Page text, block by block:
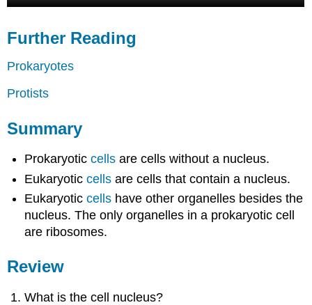
Further Reading
Prokaryotes
Protists
Summary
Prokaryoticcells are cells without a nucleus.
Eukaryoticcells are cells that contain a nucleus.
Eukaryoticcells have other organelles besides the
nucleus. The only organelles in a prokaryotic cell
are ribosomes.
Review
What is the cell nucleus?